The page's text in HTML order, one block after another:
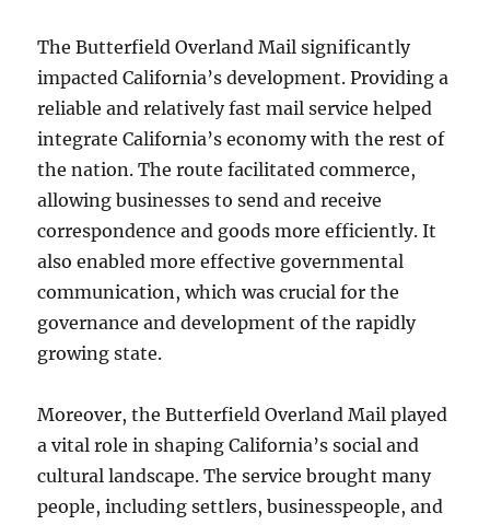
The Butterfield Overland Mail significantly
impacted California’s development. Providing a
reliable and relatively fast mail service helped
integrate California’s economy with the rest of
the nation. The route facilitated commerce,
allowing businesses to send and receive
correspondence and goods more efficiently. It
also enabled more effective governmental
communication, which was crucial for the
governance and development of the rapidly
growing state.
Moreover, the Butterfield Overland Mail played
a vital role in shaping California’s social and
cultural landscape. The service brought many
people, including settlers, businesspeople, and